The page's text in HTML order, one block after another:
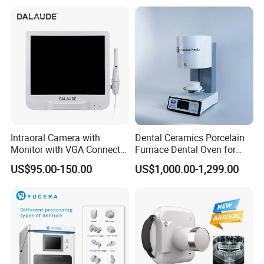
Intraoral Camera with
Monitor with VGA Connector
to Monitor
US$95.00-150.00
Dental Ceramics Porcelain
Furnace Dental Oven for
Laboratory Emax Dental
Furnace
US$1,000.00-1,299.00